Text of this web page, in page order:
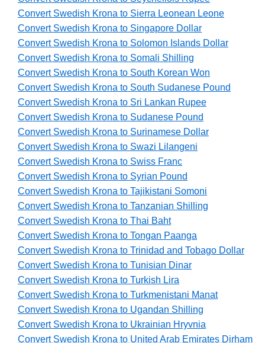
Convert Swedish Krona to Sierra Leonean Leone
Convert Swedish Krona to Singapore Dollar
Convert Swedish Krona to Solomon Islands Dollar
Convert Swedish Krona to Somali Shilling
Convert Swedish Krona to South Korean Won
Convert Swedish Krona to South Sudanese Pound
Convert Swedish Krona to Sri Lankan Rupee
Convert Swedish Krona to Sudanese Pound
Convert Swedish Krona to Surinamese Dollar
Convert Swedish Krona to Swazi Lilangeni
Convert Swedish Krona to Swiss Franc
Convert Swedish Krona to Syrian Pound
Convert Swedish Krona to Tajikistani Somoni
Convert Swedish Krona to Tanzanian Shilling
Convert Swedish Krona to Thai Baht
Convert Swedish Krona to Tongan Paanga
Convert Swedish Krona to Trinidad and Tobago Dollar
Convert Swedish Krona to Tunisian Dinar
Convert Swedish Krona to Turkish Lira
Convert Swedish Krona to Turkmenistani Manat
Convert Swedish Krona to Ugandan Shilling
Convert Swedish Krona to Ukrainian Hryvnia
Convert Swedish Krona to United Arab Emirates Dirham